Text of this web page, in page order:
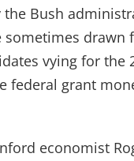
Bush
sometimes
vying for
federal grant
economist